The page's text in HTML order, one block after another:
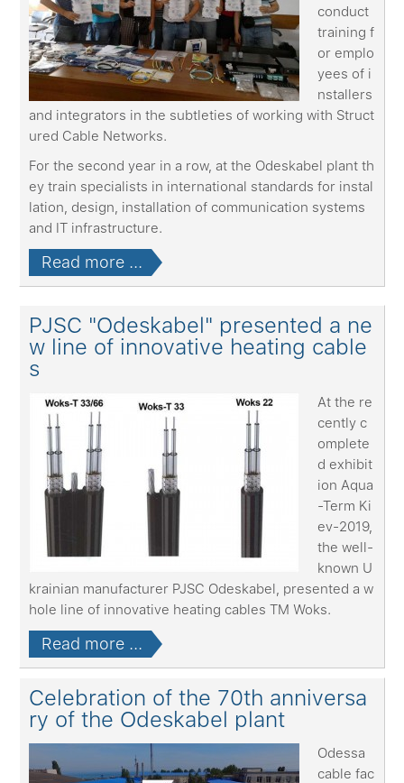
conduct
training f
or emplo
yees of i
nstallers
and integrators in the subtleties of working with Struct
ured Cable Networks.
For the second year in a row, at the Odeskabel plant th
ey train specialists in international standards for instal
lation, design, installation of communication systems
and IT infrastructure.
Read more ...
PJSC "Odeskabel" presented a ne
w line of innovative heating cable
s
At the re
cently c
omplete
d exhibit
ion Aqua
-Term Ki
ev-2019,
the well-
known U
krainian manufacturer PJSC Odeskabel, presented a w
hole line of innovative heating cables TM Woks.
Read more ...
Celebration of the 70th anniversa
ry of the Odeskabel plant
Odessa
cable fac